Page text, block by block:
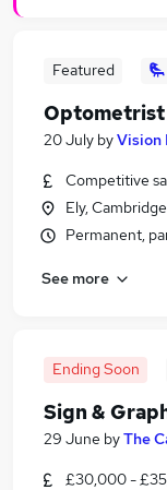
Tesco Jobs
Tesco Jobs in
Featured
Optometrist
20 July byVision
Competitive
Ely,
Permanent,
See more
Ending Soon
Sign &
29 June byThe
£30,000 -